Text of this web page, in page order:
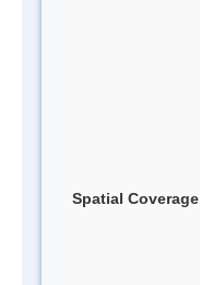
Spatial Coverage